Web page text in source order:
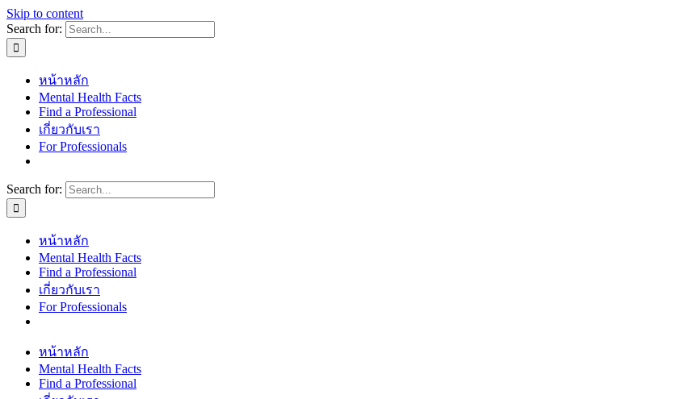
Skip to content
Search for:
หน้าหลัก
Mental Health Facts
Find a Professional
เกี่ยวกับเรา
For Professionals
Search for:
หน้าหลัก
Mental Health Facts
Find a Professional
เกี่ยวกับเรา
For Professionals
หน้าหลัก
Mental Health Facts
Find a Professional